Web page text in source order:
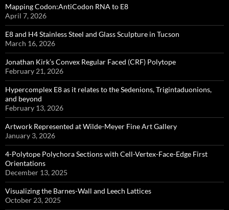
Mapping Codon:AntiCodon RNA to E8
April 7, 2026
E8 and H4 Stainless Steel and Glass Sculpture in Tucson
March 16, 2026
Jonathan Kirk’s Convex Regular Faced (CRF) Polytope
February 21, 2026
Hypercomplex E8 as it relates to the Sedenions, Trigintaduonions,
and beyond
February 13, 2026
Artwork Represented at Wilde-Meyer Fine Art Gallery
January 3, 2026
4-Polytope Polychora Sections with Cell-Vertex-Face-Edge First
Orientations
December 13, 2025
Visualizing the Barnes-Wall and Leech Lattices
October 23, 2025